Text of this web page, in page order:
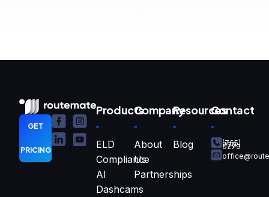
GET
PRICING
Products
ELD
Compliance
AI
Dashcams
Company
About
Us
Partnerships
Resources
Blog
Contact
(765)
770-
0279